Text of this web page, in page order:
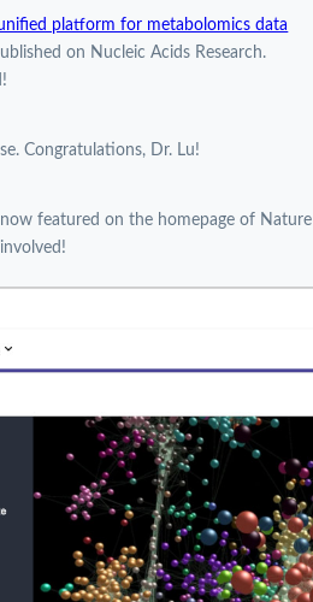
platform for metabolomics data
on Nucleic Acids Research.
Congratulations, Dr. Lu!
featured on the homepage of Nature